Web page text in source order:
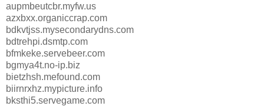
aupmbeutcbr.myfw.us
azxbxx.organiccrap.com
bdkvtjss.mysecondarydns.com
bdtrehpi.dsmtp.com
bfmkeke.servebeer.com
bgmya4t.no-ip.biz
bietzhsh.mefound.com
biirnrxhz.mypicture.info
bksthi5.servegame.com